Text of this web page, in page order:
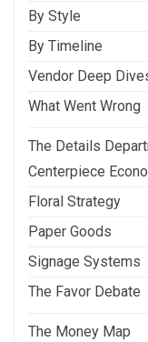
By Style
By Timeline
Vendor Deep
What Went Wrong
The Details
Centerpiece
Floral Strategy
Paper Goods
Signage Systems
The Favor Debate
The Money Map